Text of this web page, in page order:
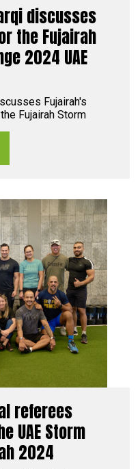
discusses
the Fujairah
2024 UAE
Fujairah's
Fujairah Storm
referees
UAE Storm
2024